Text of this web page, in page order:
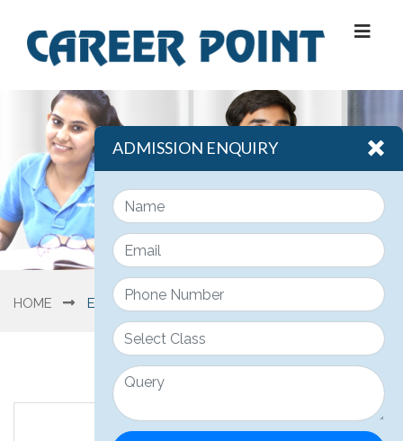
ADMISSION ENQUIRY
HOME ENGINEERING